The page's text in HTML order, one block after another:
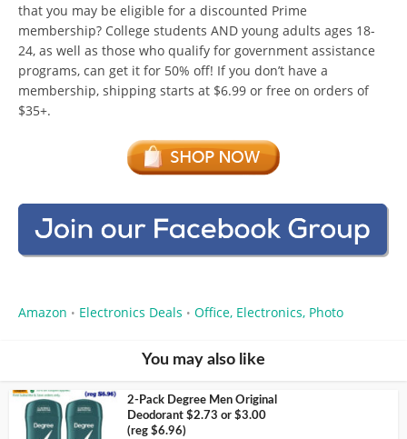
that you may be eligible for a discounted Prime
membership? College students AND young adults ages 18-
24, as well as those who qualify for government assistance
programs, can get it for 50% off! If you don’t have a
membership, shipping starts at $6.99 or free on orders of
$35+.
Amazon • Electronics Deals • Office, Electronics, Photo
You may also like
2-Pack Degree Men Original
Deodorant $2.73 or $3.00
(reg $6.96)